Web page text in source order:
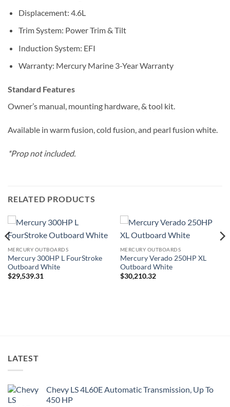
Displacement: 4.6L
Trim System: Power Trim & Tilt
Induction System: EFI
Warranty: Mercury Marine 3-Year Warranty
Standard Features
Owner’s manual, mounting hardware, & tool kit.
Available in warm fusion, cold fusion, and pearl fusion white.
*Prop not included.
RELATED PRODUCTS
MERCURY OUTBOARDS
Mercury 300HP L FourStroke
Outboard White
$29,539.31
MERCURY OUTBOARDS
Mercury Verado 250HP XL
Outboard White
$30,210.32
LATEST
Chevy LS 4L60E Automatic Transmission, Up To
450 HP